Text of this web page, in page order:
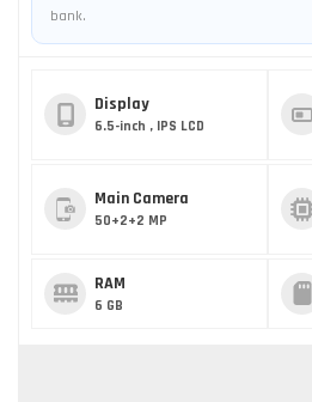
bank.
Display
6.5-inch , IPS LCD
Main Camera
50+2+2 MP
RAM
6 GB